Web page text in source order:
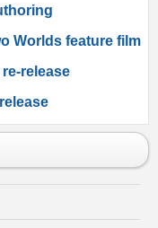
Worlds feature film
release